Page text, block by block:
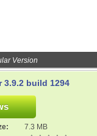
Version
3.9.2 build 1294
7.3 MB